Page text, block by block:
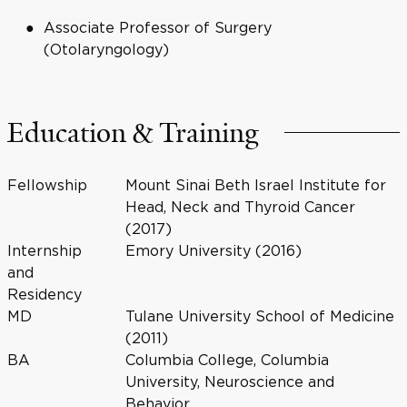
Associate Professor of Surgery
(Otolaryngology)
Education & Training
Fellowship
Mount Sinai Beth Israel Institute for
Head, Neck and Thyroid Cancer
(2017)
Internship
and
Residency
Emory University (2016)
MD
Tulane University School of Medicine
(2011)
BA
Columbia College, Columbia
University, Neuroscience and
Behavior